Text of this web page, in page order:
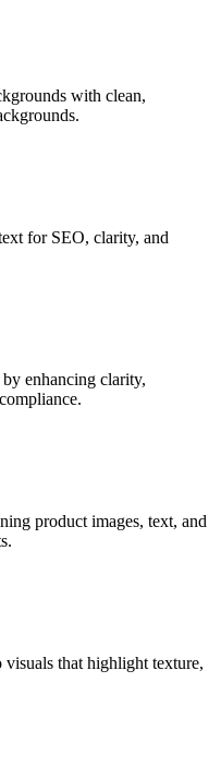
with clean,
for SEO, clarity, and
enhancing clarity,
product images, text, and
that highlight texture,